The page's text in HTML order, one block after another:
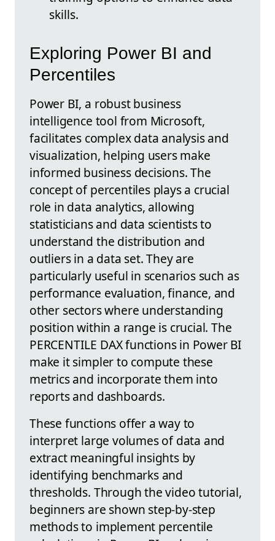
skills.
Exploring Power BI and
Percentiles
Power BI, a robust business
intelligence tool from Microsoft,
facilitates complex data analysis and
visualization, helping users make
informed business decisions. The
concept of percentiles plays a crucial
role in data analytics, allowing
statisticians and data scientists to
understand the distribution and
outliers in a data set. They are
particularly useful in scenarios such as
performance evaluation, finance, and
other sectors where understanding
position within a range is crucial. The
PERCENTILE DAX functions in Power BI
make it simpler to compute these
metrics and incorporate them into
reports and dashboards.
These functions offer a way to
interpret large volumes of data and
extract meaningful insights by
identifying benchmarks and
thresholds. Through the video tutorial,
beginners are shown step-by-step
methods to implement percentile